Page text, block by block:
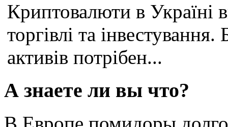
Криптовалюти в Україні
торгівлі та
активів потрібен...
А знаете ли вы что?